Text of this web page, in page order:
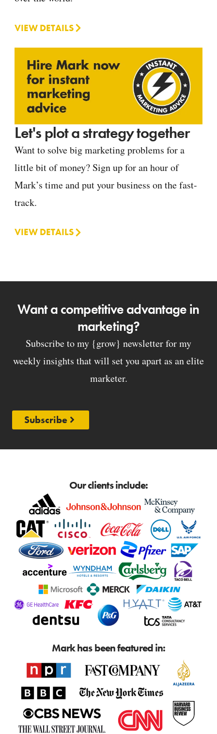
VIEW DETAILS
Let's plot a strategy together
Want to solve big marketing problems for a
little bit of money? Sign up for an hour of
Mark’s time and put your business on the fast-
track.
VIEW DETAILS
Want a competitive advantage in
marketing?
Subscribe to my {grow} newsletter for my
weekly insights that will set you apart as an elite
marketer.
Subscribe
Our clients include:
Mark has been featured in: